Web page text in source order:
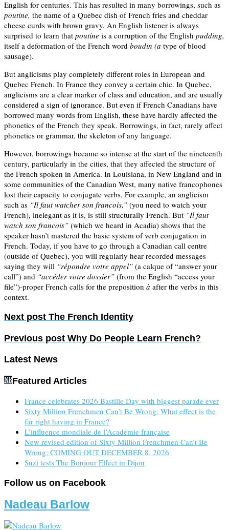
English for centuries. This has resulted in many borrowings, such as
poutine, the name of a Quebec dish of French fries and cheddar
cheese curds with brown gravy. An English listener is always
surprised to learn that poutine is a corruption of the English pudding,
itself a deformation of the French word boudin (a type of blood
sausage).
But anglicisms play completely different roles in European and
Quebec French. In France they convey a certain chic. In Quebec,
anglicisms are a clear marker of class and education, and are usually
considered a sign of ignorance. But even if French Canadians have
borrowed many words from English, these have hardly affected the
phonetics of the French they speak. Borrowings, in fact, rarely affect
phonetics or grammar, the skeleton of any language.
However, borrowings became so intense at the start of the nineteenth
century, particularly in the cities, that they affected the structure of
the French spoken in America. In Louisiana, in New England and in
some communities of the Canadian West, many native francophones
lost their capacity to conjugate verbs. For example, an anglicism
such as “Il faut watcher son francois,” (you need to watch your
French), inelegant as it is, is still structurally French. But “Il faut
watch son francois” (which we heard in Acadia) shows that the
speaker hasn’t mastered the basic system of verb conjugation in
French. Today, if you have to go through a Canadian call centre
(outside of Quebec), you will regularly hear recorded messages
saying they will “répondre votre appel” (a calque of “answer your
call”) and “accéder votre dossier” (from the English “access your
file”)-proper French calls for the preposition à after the verbs in this
context.
Next post The French Identity
Previous post Why Do People Learn French?
Latest News
Featured Articles
France celebrates 2026 Bastille Day with biggest parade ever
Sixty Million Frenchmen Can’t Be Wrong: What effect is the
far right having in France?
L’influence mondiale de l’Académie française
New revised edition of Sixty Million Frenchmen Can’t Be
Wrong: COMING OUT DECEMBER 8, 2026
Suzi tests The Bonjour Effect in Dijon
Follow us on Facebook
Nadeau Barlow